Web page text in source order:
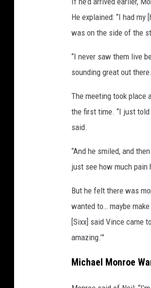
He explained: “I had
was on the side of the
“I never saw them live
sounding great out
The meeting took place
the first time. “I just told
said.
“And he smiled, and
just see how much pain
But he felt there was
wanted to… maybe
[Sixx] said Vince came
amazing.’”
Michael Monroe